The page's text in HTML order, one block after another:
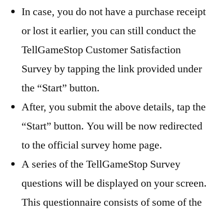
In case, you do not have a purchase receipt
or lost it earlier, you can still conduct the
TellGameStop Customer Satisfaction
Survey by tapping the link provided under
the “Start” button.
After, you submit the above details, tap the
“Start” button. You will be now redirected
to the official survey home page.
A series of the TellGameStop Survey
questions will be displayed on your screen.
This questionnaire consists of some of the